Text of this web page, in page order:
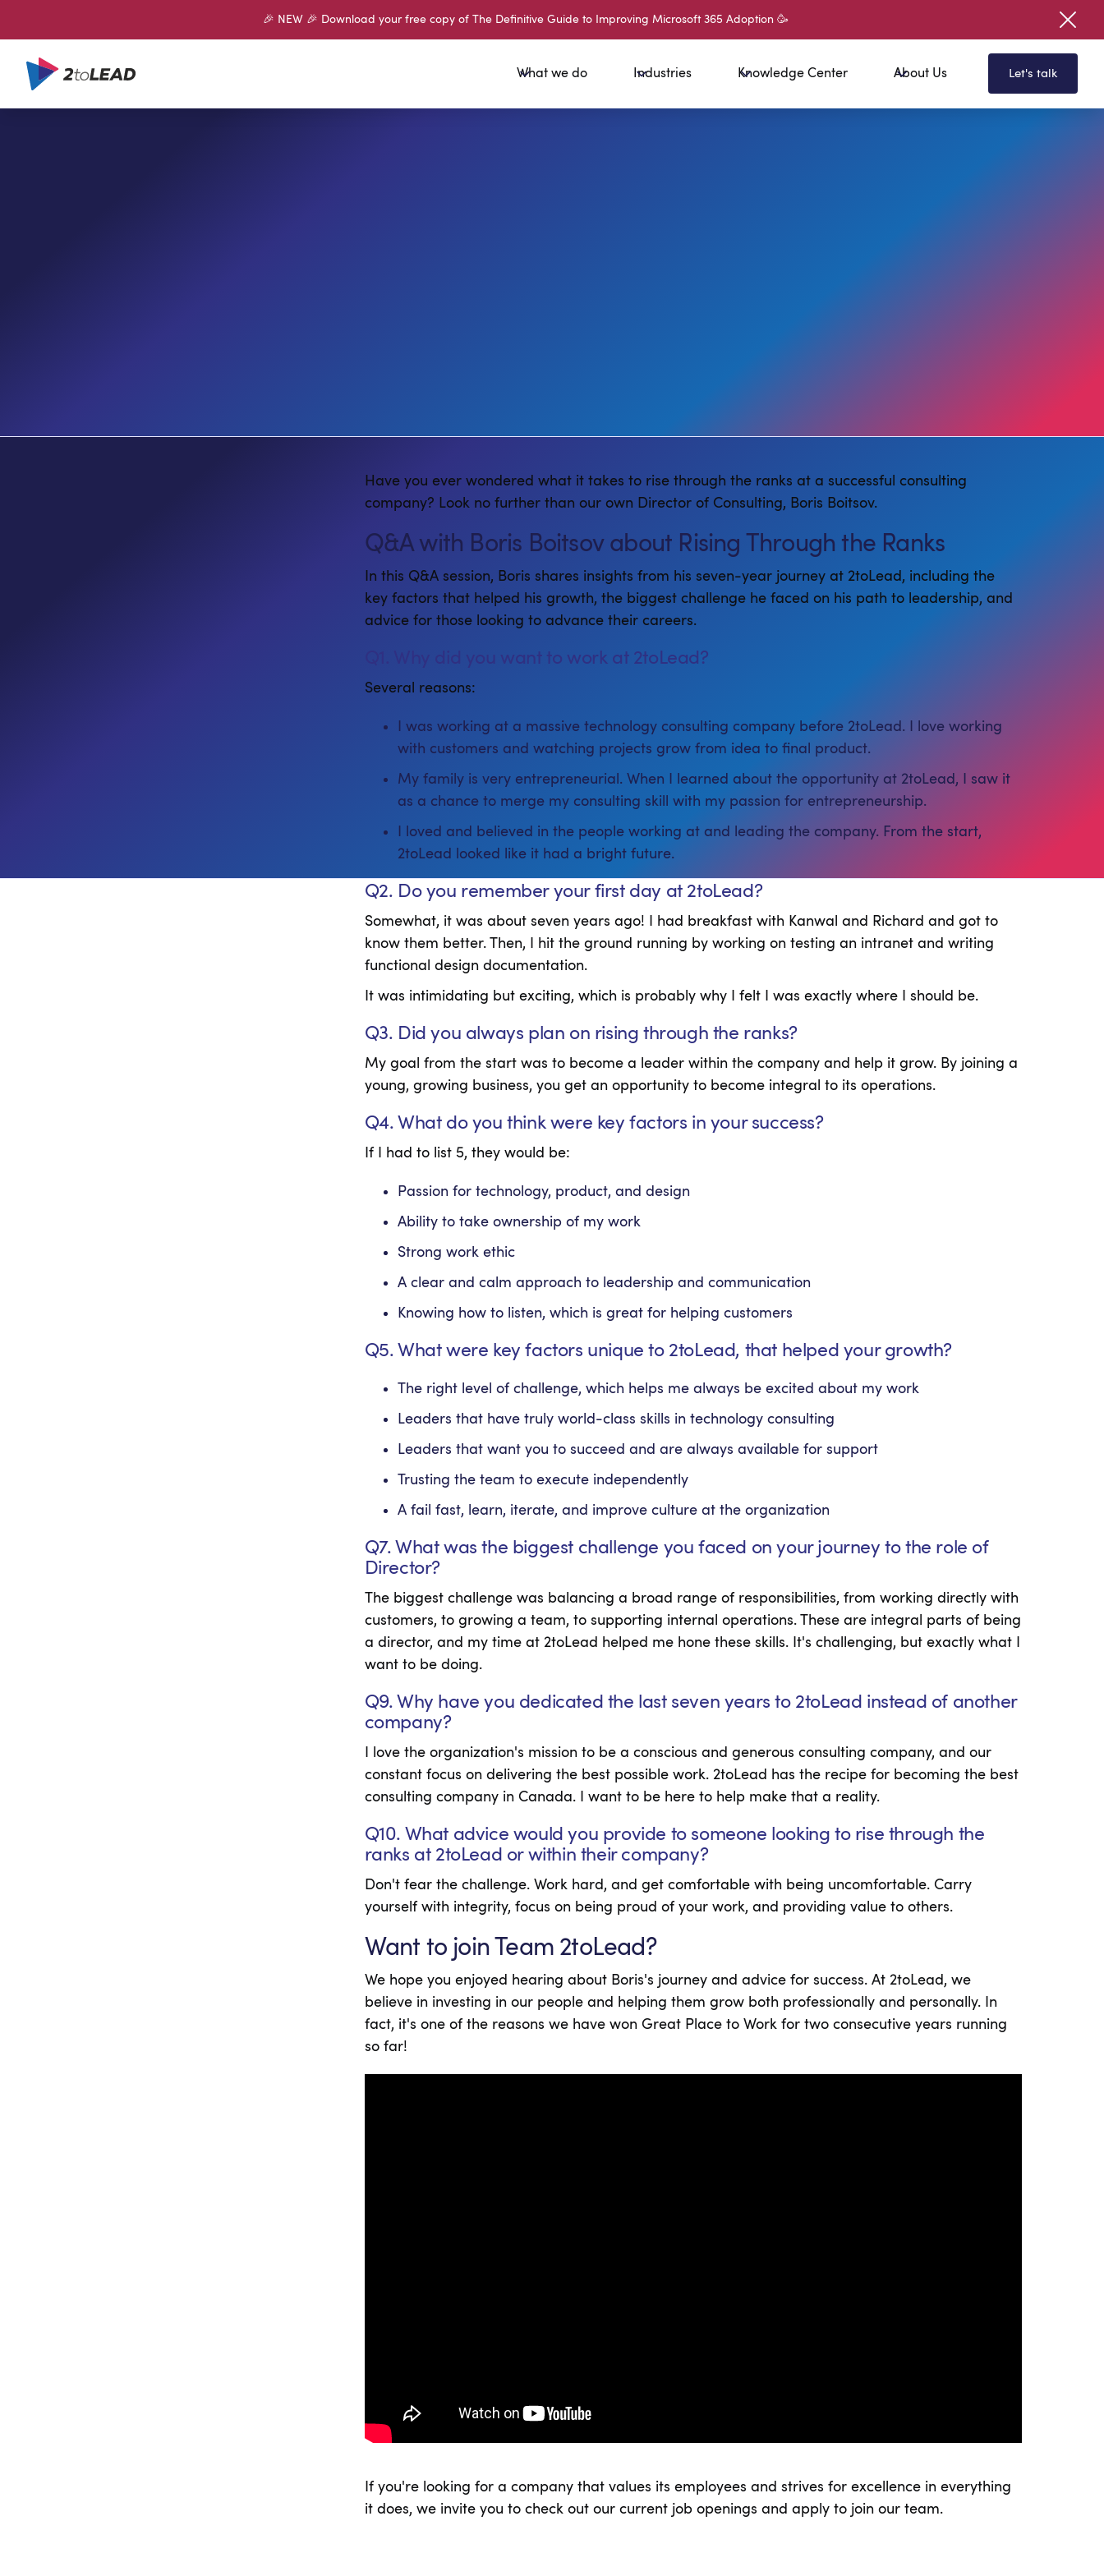
🎉 NEW 🎉 Download your free copy of The Definitive Guide to Improving Microsoft 365 Adoption 🥳
What we do Industries Knowledge Center About Us Let's talk
Have you ever wondered what it takes to rise through the ranks at a successful consulting
company? Look no further than our own Director of Consulting, Boris Boitsov.
Q&A with Boris Boitsov about Rising Through the Ranks
In this Q&A session, Boris shares insights from his seven-year journey at 2toLead, including the
key factors that helped his growth, the biggest challenge he faced on his path to leadership, and
advice for those looking to advance their careers.
Q1. Why did you want to work at 2toLead?
Several reasons:
I was working at a massive technology consulting company before 2toLead. I love working
with customers and watching projects grow from idea to final product.
My family is very entrepreneurial. When I learned about the opportunity at 2toLead, I saw it
as a chance to merge my consulting skill with my passion for entrepreneurship.
I loved and believed in the people working at and leading the company. From the start,
2toLead looked like it had a bright future.
Q2. Do you remember your first day at 2toLead?
Somewhat, it was about seven years ago! I had breakfast with Kanwal and Richard and got to
know them better. Then, I hit the ground running by working on testing an intranet and writing
functional design documentation.
It was intimidating but exciting, which is probably why I felt I was exactly where I should be.
Q3. Did you always plan on rising through the ranks?
My goal from the start was to become a leader within the company and help it grow. By joining a
young, growing business, you get an opportunity to become integral to its operations.
Q4. What do you think were key factors in your success?
If I had to list 5, they would be:
Passion for technology, product, and design
Ability to take ownership of my work
Strong work ethic
A clear and calm approach to leadership and communication
Knowing how to listen, which is great for helping customers
Q5. What were key factors unique to 2toLead, that helped your growth?
The right level of challenge, which helps me always be excited about my work
Leaders that have truly world-class skills in technology consulting
Leaders that want you to succeed and are always available for support
Trusting the team to execute independently
A fail fast, learn, iterate, and improve culture at the organization
Q7. What was the biggest challenge you faced on your journey to the role of
Director?
The biggest challenge was balancing a broad range of responsibilities, from working directly with
customers, to growing a team, to supporting internal operations. These are integral parts of being
a director, and my time at 2toLead helped me hone these skills. It's challenging, but exactly what I
want to be doing.
Q9. Why have you dedicated the last seven years to 2toLead instead of another
company?
I love the organization's mission to be a conscious and generous consulting company, and our
constant focus on delivering the best possible work. 2toLead has the recipe for becoming the best
consulting company in Canada. I want to be here to help make that a reality.
Q10. What advice would you provide to someone looking to rise through the
ranks at 2toLead or within their company?
Don't fear the challenge. Work hard, and get comfortable with being uncomfortable. Carry
yourself with integrity, focus on being proud of your work, and providing value to others.
Want to join Team 2toLead?
We hope you enjoyed hearing about Boris's journey and advice for success. At 2toLead, we
believe in investing in our people and helping them grow both professionally and personally. In
fact, it's one of the reasons we have won Great Place to Work for two consecutive years running
so far!
If you're looking for a company that values its employees and strives for excellence in everything
it does, we invite you to check out our current job openings and apply to join our team.